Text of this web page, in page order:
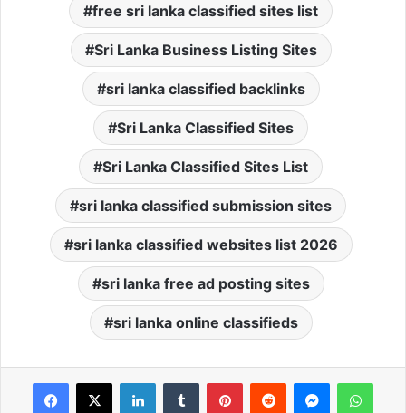
free sri lanka classified sites list
Sri Lanka Business Listing Sites
sri lanka classified backlinks
Sri Lanka Classified Sites
Sri Lanka Classified Sites List
sri lanka classified submission sites
sri lanka classified websites list 2026
sri lanka free ad posting sites
sri lanka online classifieds
Facebook
X LinkedInTumblr PinterestReddit Messenger